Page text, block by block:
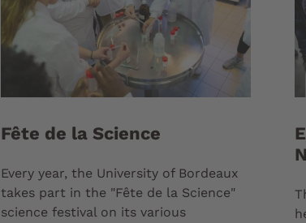
Fête de la Science
Every year, the University of Bordeaux
takes part in the "Fête de la Science"
science festival on its various